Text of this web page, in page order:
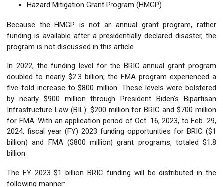
Hazard Mitigation Grant Program (HMGP)
Because the HMGP is not an annual grant program, rather
funding is available after a presidentially declared disaster, the
program is not discussed in this article.
In 2022, the funding level for the BRIC annual grant program
doubled to nearly $2.3 billion; the FMA program experienced a
five-fold increase to $800 million. These levels were bolstered
by nearly $900 million through President Biden’s Bipartisan
Infrastructure Law (BIL): $200 million for BRIC and $700 million
for FMA. With an application period of Oct. 16, 2023, to Feb. 29,
2024, fiscal year (FY) 2023 funding opportunities for BRIC ($1
billion) and FMA ($800 million) grant programs, totaled $1.8
billion.
The FY 2023 $1 billion BRIC funding will be distributed in the
following manner: